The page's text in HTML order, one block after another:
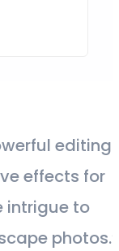
editing
for
to
photos.”